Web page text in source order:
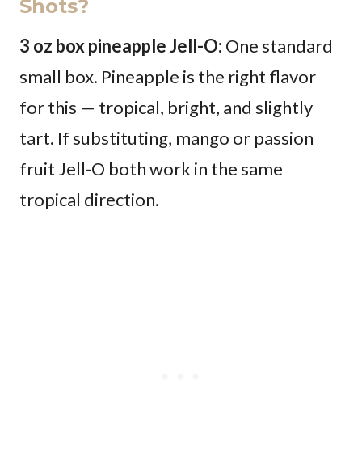
Shots?
3 oz box pineapple Jell-O: One standard
small box. Pineapple is the right flavor
for this — tropical, bright, and slightly
tart. If substituting, mango or passion
fruit Jell-O both work in the same
tropical direction.